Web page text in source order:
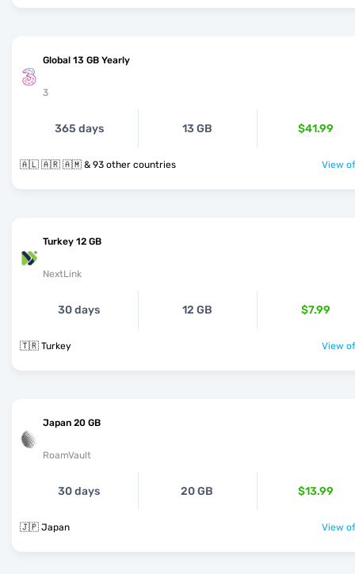
Global 13 GB Yearly
3
365 days 13 GB $41.99
🇦🇱 🇦🇷 🇦🇲 & 93 other countries View
Turkey 12 GB
NextLink
30 days 12 GB $7.99
🇹🇷 Turkey View
Japan 20 GB
RoamVault
30 days 20 GB $13.99
🇯🇵 Japan View